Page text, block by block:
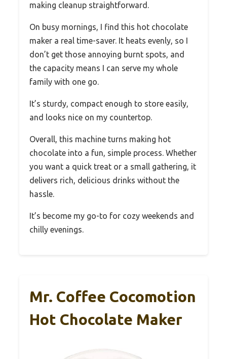
making cleanup straightforward.
On busy mornings, I find this hot chocolate
maker a real time-saver. It heats evenly, so I
don’t get those annoying burnt spots, and
the capacity means I can serve my whole
family with one go.
It’s sturdy, compact enough to store easily,
and looks nice on my countertop.
Overall, this machine turns making hot
chocolate into a fun, simple process. Whether
you want a quick treat or a small gathering, it
delivers rich, delicious drinks without the
hassle.
It’s become my go-to for cozy weekends and
chilly evenings.
Mr. Coffee Cocomotion
Hot Chocolate Maker